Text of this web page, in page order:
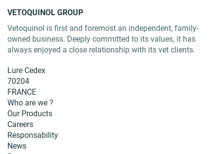
VETOQUINOL GROUP
Vetoquinol is first and foremost an independent, family-
owned business. Deeply committed to its values, it has
always enjoyed a close relationship with its vet clients.
Lure Cedex
70204
FRANCE
Who are we ?
Our Products
Careers
Responsability
News